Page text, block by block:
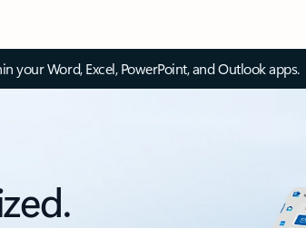
your Word, Excel, PowerPoint, and Outlook apps.